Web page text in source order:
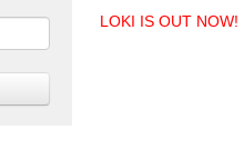
LOKI IS OUT NOW!